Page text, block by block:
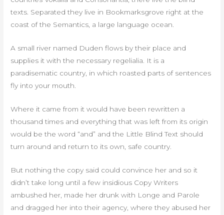
texts. Separated they live in Bookmarksgrove right at the
coast of the Semantics, a large language ocean.
A small river named Duden flows by their place and
supplies it with the necessary regelialia. It is a
paradisematic country, in which roasted parts of sentences
fly into your mouth.
Where it came from it would have been rewritten a
thousand times and everything that was left from its origin
would be the word “and” and the Little Blind Text should
turn around and return to its own, safe country.
But nothing the copy said could convince her and so it
didn’t take long until a few insidious Copy Writers
ambushed her, made her drunk with Longe and Parole
and dragged her into their agency, where they abused her